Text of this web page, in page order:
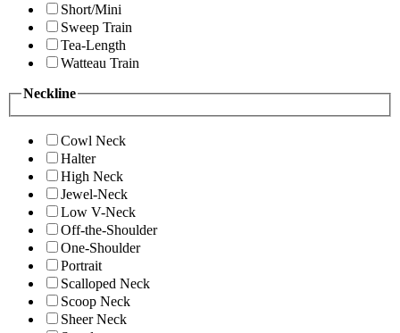
Short/Mini
Sweep Train
Tea-Length
Watteau Train
Neckline
Cowl Neck
Halter
High Neck
Jewel-Neck
Low V-Neck
Off-the-Shoulder
One-Shoulder
Portrait
Scalloped Neck
Scoop Neck
Sheer Neck